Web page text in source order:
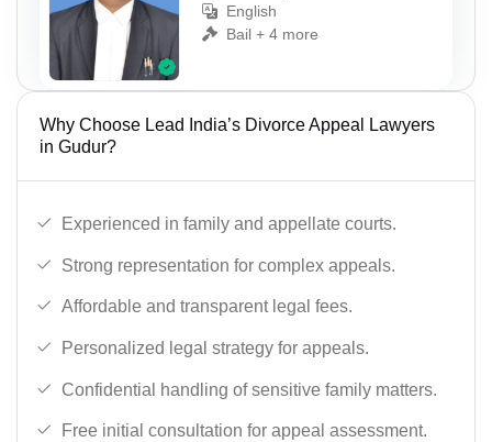
English
Bail + 4 more
Why Choose Lead India’s Divorce Appeal Lawyers
in Gudur?
Experienced in family and appellate courts.
Strong representation for complex appeals.
Affordable and transparent legal fees.
Personalized legal strategy for appeals.
Confidential handling of sensitive family matters.
Free initial consultation for appeal assessment.